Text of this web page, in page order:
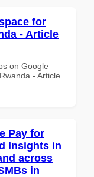
for
- Article
on Google
- Article
Pay for
Insights in
across
in